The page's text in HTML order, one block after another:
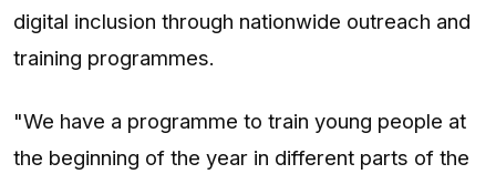
digital inclusion through nationwide outreach and
training programmes.
"We have a programme to train young people at
the beginning of the year in different parts of the